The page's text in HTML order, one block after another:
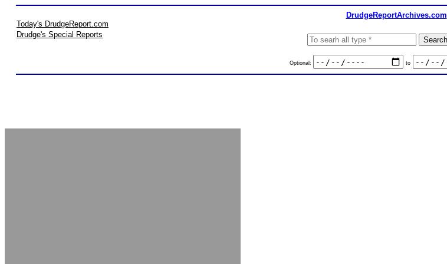
DrudgeReportArchives.com
Today's DrudgeReport.com
Drudge's Special Reports
Optional: to